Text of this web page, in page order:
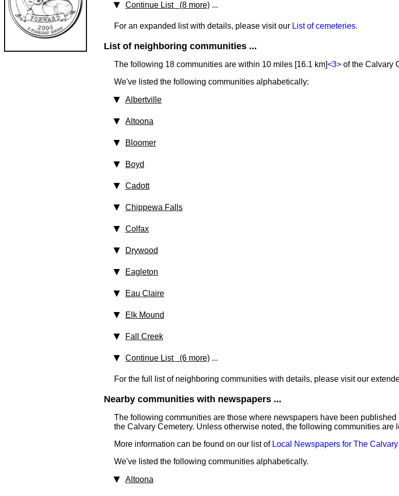
Continue List (8 more) ...
For an expanded list with details, please visit our List of cemeteries.
List of neighboring communities ...
The following 18 communities are within 10 miles [16.1 km]<3> of the Calvary
We've listed the following communities alphabetically:
Albertville
Altoona
Bloomer
Boyd
Cadott
Chippewa Falls
Colfax
Drywood
Eagleton
Eau Claire
Elk Mound
Fall Creek
Continue List (6 more) ...
For the full list of neighboring communities with details, please visit our
Nearby communities with newspapers ...
The following communities are those where newspapers have been
the Calvary Cemetery. Unless otherwise noted, the following communities are
More information can be found on our list of Local Newspapers for The
We've listed the following communities alphabetically.
Altoona